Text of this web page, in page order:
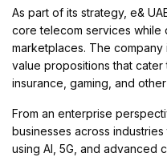
As part of its strategy, e&
core telecom services while
marketplaces. The
value propositions that
insurance, gaming, and
From an enterprise
businesses across
using AI, 5G, and advanced